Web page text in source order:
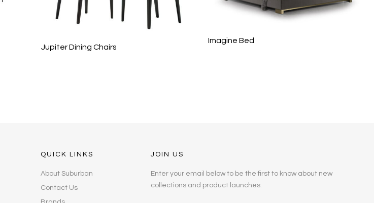
Jupiter Dining Chairs
Imagine Bed
QUICK LINKS
About Suburban
Contact Us
JOIN US
Enter your email below to be the first to know about new
collections and product launches.